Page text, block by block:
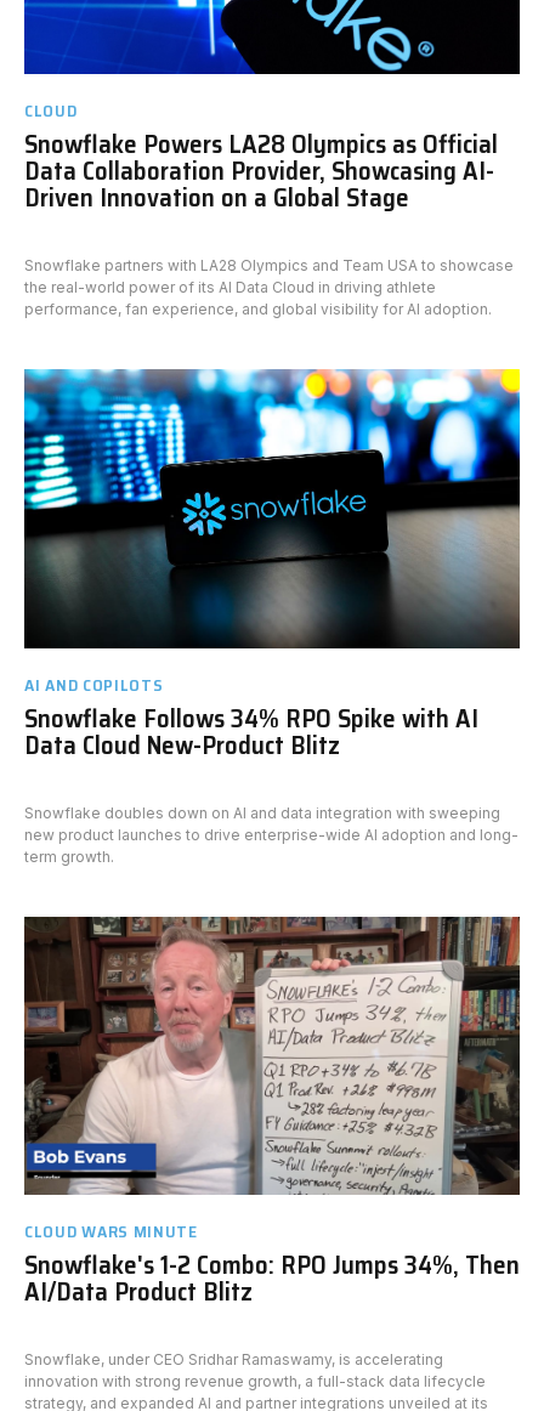
CLOUD
Snowflake Powers LA28 Olympics as Official
Data Collaboration Provider, Showcasing AI-
Driven Innovation on a Global Stage
Snowflake partners with LA28 Olympics and Team USA to showcase
the real-world power of its AI Data Cloud in driving athlete
performance, fan experience, and global visibility for AI adoption.
AI AND COPILOTS
Snowflake Follows 34% RPO Spike with AI
Data Cloud New-Product Blitz
Snowflake doubles down on AI and data integration with sweeping
new product launches to drive enterprise-wide AI adoption and long-
term growth.
CLOUD WARS MINUTE
Snowflake's 1-2 Combo: RPO Jumps 34%, Then
AI/Data Product Blitz
Snowflake, under CEO Sridhar Ramaswamy, is accelerating
innovation with strong revenue growth, a full-stack data lifecycle
strategy, and expanded AI and partner integrations unveiled at its